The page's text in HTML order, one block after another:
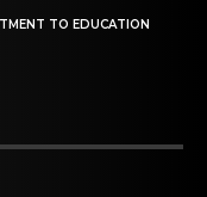
TO EDUCATION